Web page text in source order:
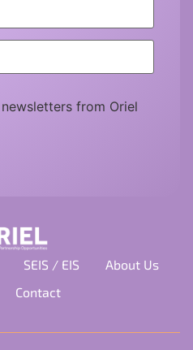
from Oriel
SEIS / EIS
About Us
Contact